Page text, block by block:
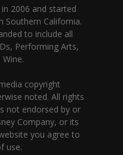
2006 and started
Southern California.
to include all
Performing Arts,
copyright
noted. All rights
not endorsed by or
Company, or its
you agree to
use.